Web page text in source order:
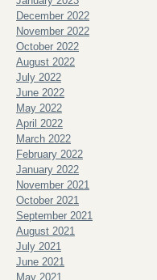
December 2022
November 2022
October 2022
August 2022
July 2022
June 2022
May 2022
April 2022
March 2022
February 2022
January 2022
November 2021
October 2021
September 2021
August 2021
July 2021
June 2021
May 2021